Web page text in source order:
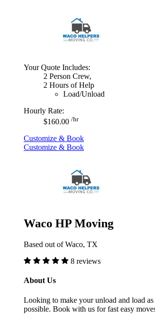
Your Quote Includes:
2 Person Crew,
2 Hours of Help
Load/Unload
Hourly Rate:
$160.00 /hr
Customize & Book
Customize & Book
Waco HP Moving
Based out of Waco, TX
8 reviews
About Us
Looking to make your unload and load as
possible. Book with us for fast easy